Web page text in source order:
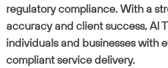
regulatory compliance. With a
accuracy and client success, Al
individuals and businesses with
compliant service delivery.